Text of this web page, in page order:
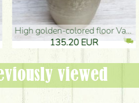
black design vase (15x20cm)
32.90 EUR
viewed